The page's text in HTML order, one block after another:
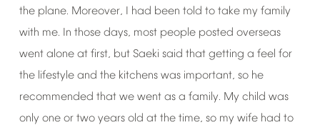
the plane. Moreover, I had been told to take my family
with me. In those days, most people posted overseas
went alone at first, but Saeki said that getting a feel for
the lifestyle and the kitchens was important, so he
recommended that we went as a family. My child was
only one or two years old at the time, so my wife had to